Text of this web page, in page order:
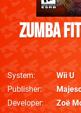
Zumba
System
Wii U
Publisher
Developer
Zoë